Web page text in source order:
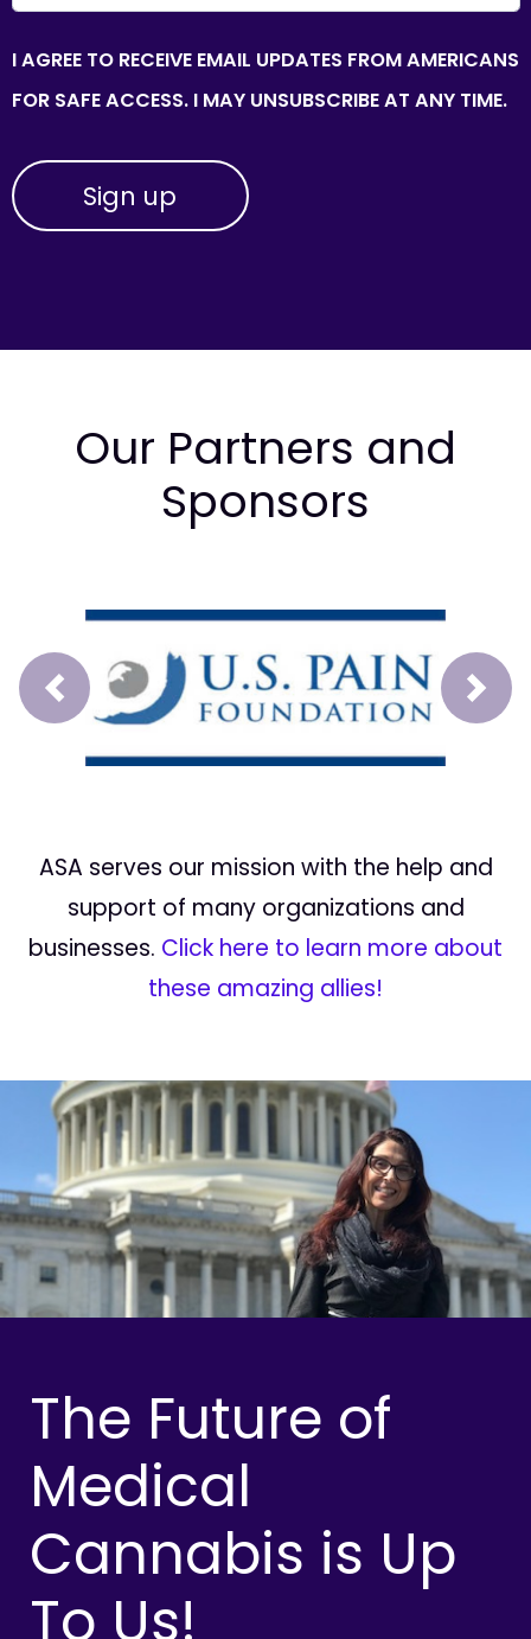
I AGREE TO RECEIVE EMAIL UPDATES FROM AMERICANS
FOR SAFE ACCESS. I MAY UNSUBSCRIBE AT ANY TIME.
Our Partners and
Sponsors
Prev Next
ASA serves our mission with the help and
support of many organizations and
businesses. Click here to learn more about
these amazing allies!
The Future of
Medical
Cannabis is Up
To Us!